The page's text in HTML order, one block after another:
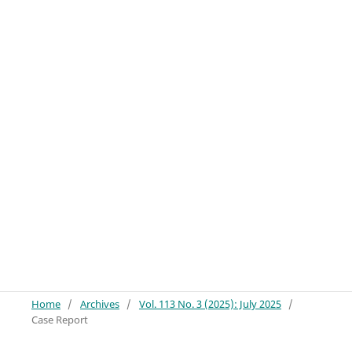
Home / Archives / Vol. 113 No. 3 (2025): July 2025 /
Case Report